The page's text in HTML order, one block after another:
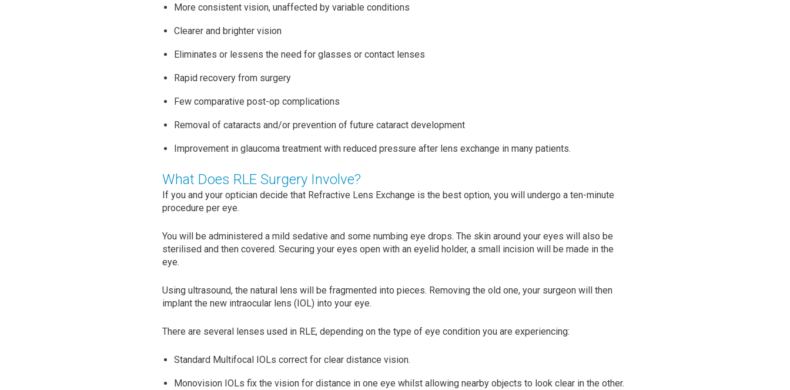
More consistent vision, unaffected by variable conditions
Clearer and brighter vision
Eliminates or lessens the need for glasses or contact lenses
Rapid recovery from surgery
Few comparative post-op complications
Removal of cataracts and/or prevention of future cataract development
Improvement in glaucoma treatment with reduced pressure after lens exchange in many patients.
What Does RLE Surgery Involve?
If you and your optician decide that Refractive Lens Exchange is the best option, you will undergo a ten-minute
procedure per eye.
You will be administered a mild sedative and some numbing eye drops. The skin around your eyes will also be
sterilised and then covered. Securing your eyes open with an eyelid holder, a small incision will be made in the
eye.
Using ultrasound, the natural lens will be fragmented into pieces. Removing the old one, your surgeon will then
implant the new intraocular lens (IOL) into your eye.
There are several lenses used in RLE, depending on the type of eye condition you are experiencing:
Standard Multifocal IOLs correct for clear distance vision.
Monovision IOLs fix the vision for distance in one eye whilst allowing nearby objects to look clear in the other.